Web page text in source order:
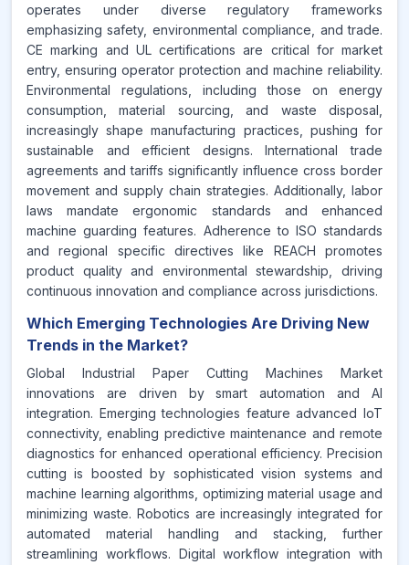
operates under diverse regulatory frameworks
emphasizing safety, environmental compliance, and trade.
CE marking and UL certifications are critical for market
entry, ensuring operator protection and machine reliability.
Environmental regulations, including those on energy
consumption, material sourcing, and waste disposal,
increasingly shape manufacturing practices, pushing for
sustainable and efficient designs. International trade
agreements and tariffs significantly influence cross border
movement and supply chain strategies. Additionally, labor
laws mandate ergonomic standards and enhanced
machine guarding features. Adherence to ISO standards
and regional specific directives like REACH promotes
product quality and environmental stewardship, driving
continuous innovation and compliance across jurisdictions.
Which Emerging Technologies Are Driving New
Trends in the Market?
Global Industrial Paper Cutting Machines Market
innovations are driven by smart automation and AI
integration. Emerging technologies feature advanced IoT
connectivity, enabling predictive maintenance and remote
diagnostics for enhanced operational efficiency. Precision
cutting is boosted by sophisticated vision systems and
machine learning algorithms, optimizing material usage and
minimizing waste. Robotics are increasingly integrated for
automated material handling and stacking, further
streamlining workflows. Digital workflow integration with